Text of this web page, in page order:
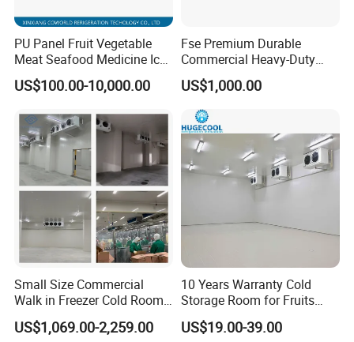
3. Multiple varieties and specifications can meet
the different needs and choices of customers.
Drawings & Dimensions
Detailed CAD drawings and dimensional diagrams are available for
downloadhere or upon inquiry. Our engineering team can provide
tailored designs to meet specific project requirements.
PU Panel Fruit Vegetable
Meat Seafood Medicine Ice
Quick Frozen Factory Center
Freezer Refrigeration Poultry
US$100.00-10,000.00
Fse Premium Durable
Commercial Heavy-Duty
Cold Storage Refrigeration
Unit for Efficient Continuous
Cooling
US$1,000.00
Small Size Commercial
Walk in Freezer Cold Room
Cooler Refrigeration Unit for
Seafood
US$1,069.00-2,259.00
10 Years Warranty Cold
Storage Room for Fruits
Vegetables Meat Fishes
US$19.00-39.00